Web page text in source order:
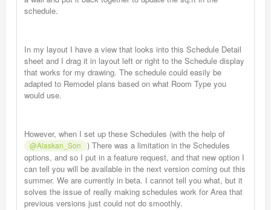
schedule.
In my layout I have a view that looks into this Schedule Detail
sheet and I drag it in layout left or right to the Schedule display
that works for my drawing. The schedule could easily be
adapted to Remodel plans based on what Room Type you
would use.
However, when I set up these Schedules (with the help of
@Alaskan_Son
) There was a limitation in the Schedules
options, and so I put in a feature request, and that new option I
can tell you will be available in the next version coming out this
summer. We are currently in beta. I cannot tell you what, but it
solves the issue of really making schedules work for Area that
previous versions just could not do smoothly.